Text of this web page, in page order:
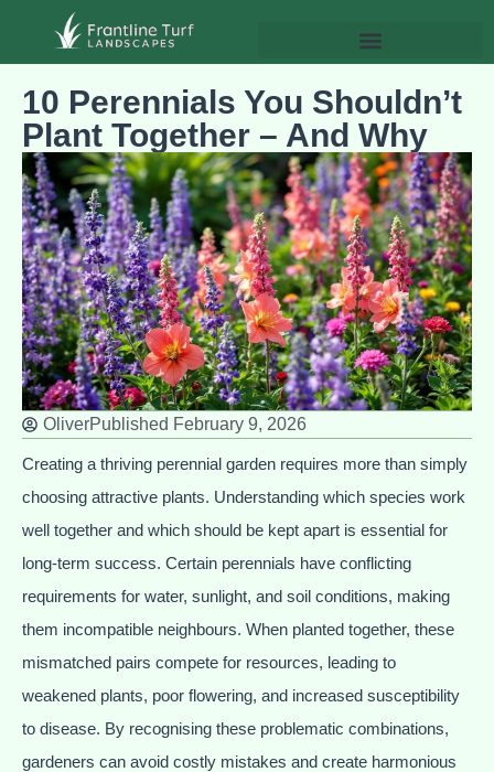
10 Perennials You Shouldn’t
Plant Together – And Why
OliverPublished February 9, 2026
Creating a thriving perennial garden requires more than simply
choosing attractive plants. Understanding which species work
well together and which should be kept apart is essential for
long-term success. Certain perennials have conflicting
requirements for water, sunlight, and soil conditions, making
them incompatible neighbours. When planted together, these
mismatched pairs compete for resources, leading to
weakened plants, poor flowering, and increased susceptibility
to disease. By recognising these problematic combinations,
gardeners can avoid costly mistakes and create harmonious